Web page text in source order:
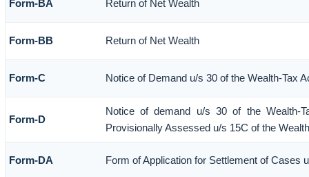
Form-BA Return of Net Wealth
Form-BB Return of Net Wealth
Form-C Notice of Demand u/s 30 of the Wealth-Tax
Form-D
Notice of demand u/s 30 of the Wealth-
Provisionally Assessed u/s 15C of the
Form-DA Form of Application for Settlement of Cases